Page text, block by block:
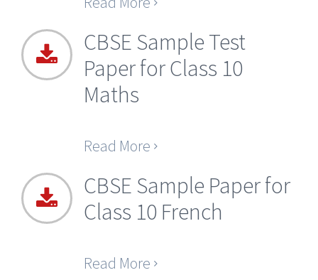
CBSE Sample Test
Paper for Class 10
Maths
Read More
CBSE Sample Paper for
Class 10 French
Read More